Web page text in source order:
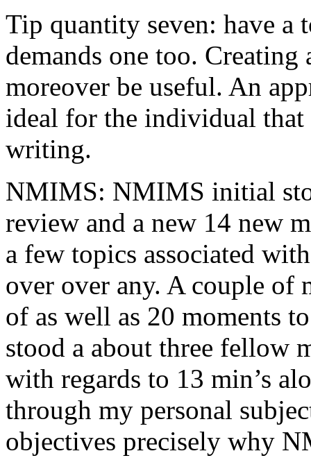
Tip quantity seven: have a
demands one too.
moreover be useful. An
ideal for the individual
writing.
NMIMS: NMIMS initial
review and a new 14 new
a few topics associated
over over any. A couple of
of as well as 20 moments
stood a about three fellow
with regards to 13 min’s
through my personal
objectives precisely why